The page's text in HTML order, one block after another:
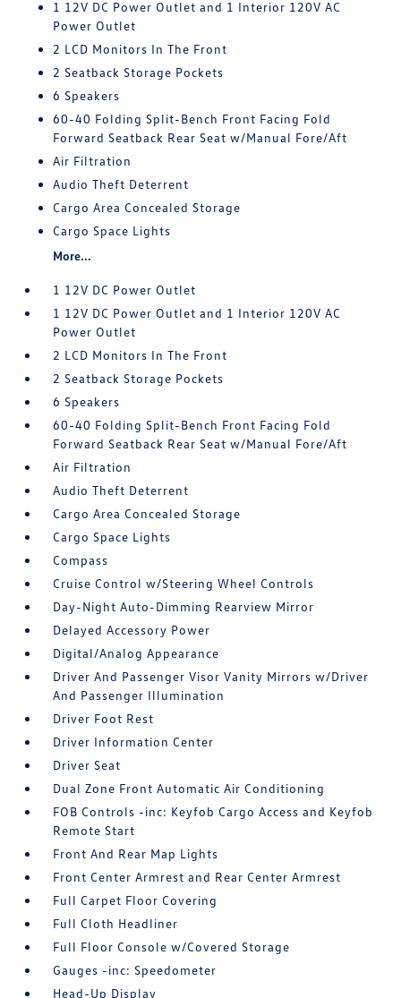
1 12V DC Power Outlet and 1 Interior 120V AC
Power Outlet
2 LCD Monitors In The Front
2 Seatback Storage Pockets
6 Speakers
60-40 Folding Split-Bench Front Facing Fold
Forward Seatback Rear Seat w/Manual Fore/Aft
Air Filtration
Audio Theft Deterrent
Cargo Area Concealed Storage
Cargo Space Lights
More...
1 12V DC Power Outlet
1 12V DC Power Outlet and 1 Interior 120V AC
Power Outlet
2 LCD Monitors In The Front
2 Seatback Storage Pockets
6 Speakers
60-40 Folding Split-Bench Front Facing Fold
Forward Seatback Rear Seat w/Manual Fore/Aft
Air Filtration
Audio Theft Deterrent
Cargo Area Concealed Storage
Cargo Space Lights
Compass
Cruise Control w/Steering Wheel Controls
Day-Night Auto-Dimming Rearview Mirror
Delayed Accessory Power
Digital/Analog Appearance
Driver And Passenger Visor Vanity Mirrors w/Driver
And Passenger Illumination
Driver Foot Rest
Driver Information Center
Driver Seat
Dual Zone Front Automatic Air Conditioning
FOB Controls -inc: Keyfob Cargo Access and Keyfob
Remote Start
Front And Rear Map Lights
Front Center Armrest and Rear Center Armrest
Full Carpet Floor Covering
Full Cloth Headliner
Full Floor Console w/Covered Storage
Gauges -inc: Speedometer
Head-Up Display